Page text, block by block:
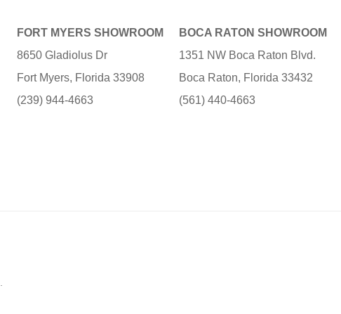
FORT MYERS SHOWROOM
8650 Gladiolus Dr
Fort Myers, Florida 33908
(239) 944-4663
BOCA RATON SHOWROOM
1351 NW Boca Raton Blvd.
Boca Raton, Florida 33432
(561) 440-4663